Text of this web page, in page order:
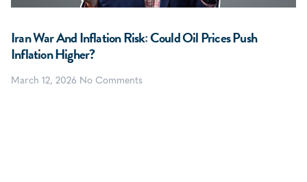
Iran War And Inflation Risk: Could Oil Prices Push
Inflation Higher?
March 12, 2026 No Comments